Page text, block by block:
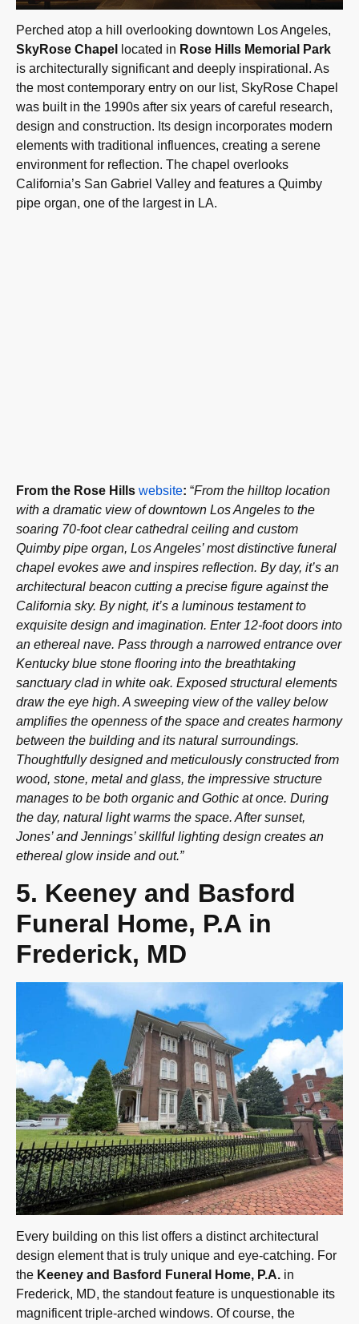
Perched atop a hill overlooking downtown Los Angeles,
SkyRose Chapel
located in Rose Hills Memorial Park
is architecturally significant and deeply inspirational. As
the most contemporary entry on our list, SkyRose Chapel
was built in the 1990s after six years of careful research,
design and construction. Its design incorporates modern
elements with traditional influences, creating a serene
environment for reflection. The chapel overlooks
California’s San Gabriel Valley and features a Quimby
pipe organ, one of the largest in LA.
From the Rose Hills website: “From the hilltop location
with a dramatic view of downtown Los Angeles to the
soaring 70-foot clear cathedral ceiling andcustom
Quimby pipe organ, Los Angeles’ most distinctive funeral
chapel evokes awe and inspires reflection. By day, it’s an
architectural beacon cutting a precise figure against the
California sky. By night, it’s a luminous testament to
exquisite design and imagination. Enter 12-foot doors into
an ethereal nave. Pass through a narrowed entrance over
Kentucky blue stone flooring into the breathtaking
sanctuary clad in white oak. Exposed structural elements
draw the eye high. A sweeping view of the valley below
amplifies the openness of the space and creates harmony
between the building and its natural surroundings.
Thoughtfully designed and meticulously constructed from
wood, stone, metal and glass, the impressive structure
manages to be both organic and Gothic at once. During
the day, natural light warms the space. After sunset,
Jones’ and Jennings’ skillful lighting design creates an
ethereal glow inside and out.”
5. Keeney and Basford
Funeral Home, P.A in
Frederick, MD
Every building on this list offers a distinct architectural
design element that is truly unique and eye-catching. For
the Keeney and Basford Funeral Home, P.A. in
Frederick, MD, the standout feature is unquestionable its
magnificent triple-arched windows. Of course, the